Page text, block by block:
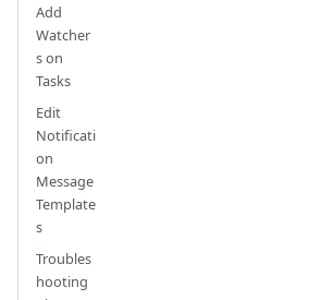
Add
Watcher
s on
Tasks
Edit
Notificati
on
Message
Template
s
Troubles
hooting